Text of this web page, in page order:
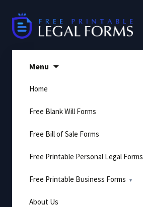
content
Menu
Home
Free Blank Will Forms
Free Bill of Sale Forms
Free Printable Personal Legal Forms
Free Printable Business Forms
About Us